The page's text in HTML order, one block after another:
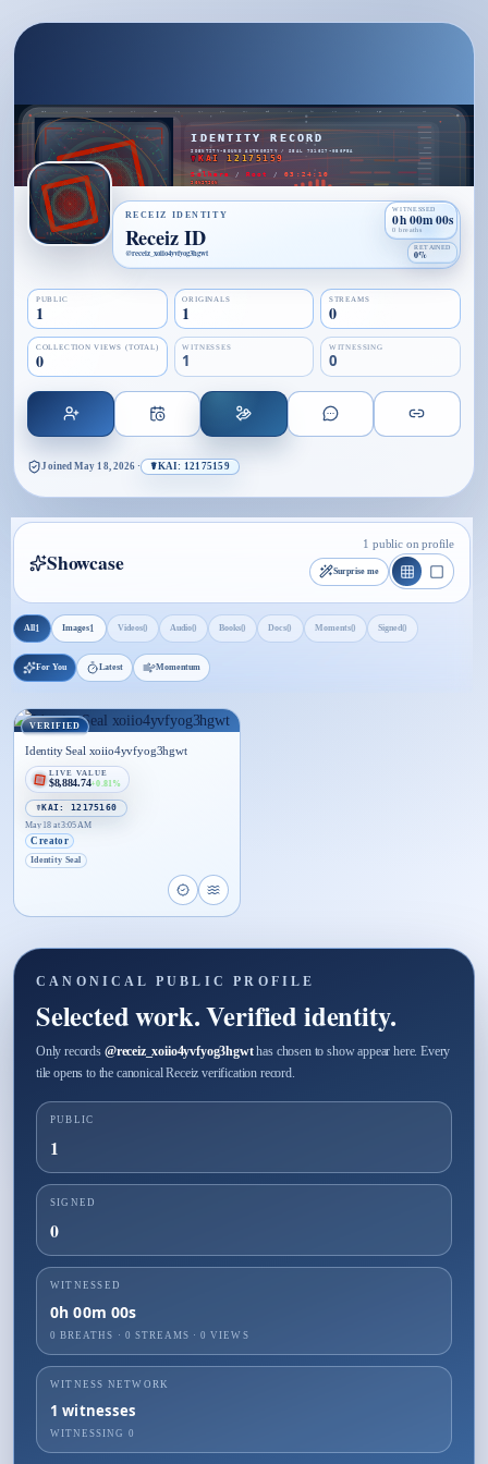
RECEIZ IDENTITY
WITNESSED
0h 00m 00s
0 breaths
RETAINED
0%
Receiz ID
@receiz_xoiio4yvfyog3hgwt
PUBLIC
1
ORIGINALS
1
STREAMS
0
COLLECTION VIEWS (TOTAL)
0
WITNESSES
1
WITNESSING
0
Joined May 18, 2026 · ☤KAI: 12175159
Showcase
1 public on profile
Surprise me
All1 Images1 Videos0 Audio0 Books0 Docs0 Moments0 Signed0
For You Latest Momentum
VERIFIED
Identity Seal xoiio4yvfyog3hgwt
LIVE VALUE
$8,884.74+0.81%
☤KAI: 12175160
May 18 at 3:05 AM
Creator
Identity Seal
Open proof page for Identity Seal
Open live proof player for Identity Seal
CANONICAL PUBLIC PROFILE
Selected work. Verified identity.
Only records @receiz_xoiio4yvfyog3hgwthas chosen to show appear here. Every
tile opens to the canonical Receiz verification record.
PUBLIC
1
SIGNED
0
WITNESSED
0h 00m 00s
0 BREATHS · 0 STREAMS ·0 VIEWS
WITNESS NETWORK
1 witnesses
WITNESSING 0